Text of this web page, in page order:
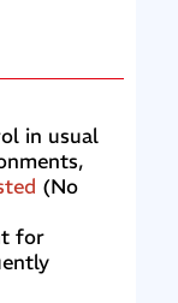
in usual
(No
for